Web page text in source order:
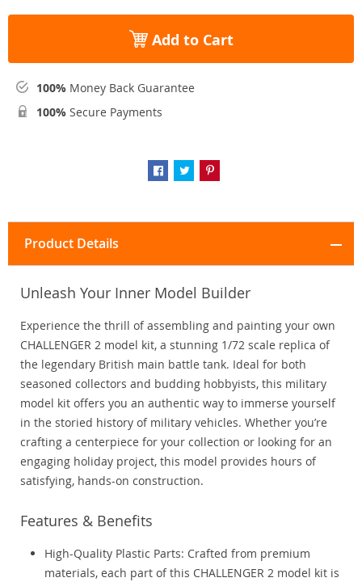
Add to Cart
100% Money Back Guarantee
100% Secure Payments
Product Details
Unleash Your Inner Model Builder
Experience the thrill of assembling and painting your own
CHALLENGER 2 model kit, a stunning 1/72 scale replica of
the legendary British main battle tank. Ideal for both
seasoned collectors and budding hobbyists, this military
model kit offers you an authentic way to immerse yourself
in the storied history of military vehicles. Whether you’re
crafting a centerpiece for your collection or looking for an
engaging holiday project, this model provides hours of
satisfying, hands-on construction.
Features & Benefits
High-Quality Plastic Parts: Crafted from premium
materials, each part of this CHALLENGER 2 model kit is